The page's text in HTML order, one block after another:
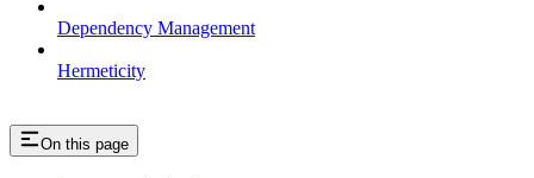
Dependency Management
Hermeticity
On this page